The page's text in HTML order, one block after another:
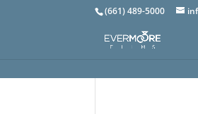
(661) 489-5000